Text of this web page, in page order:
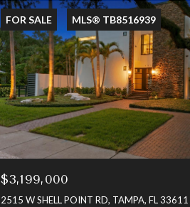
FOR SALE MLS® TB8516939
$3,199,000
2515 W SHELL POINT RD, TAMPA, FL 33611